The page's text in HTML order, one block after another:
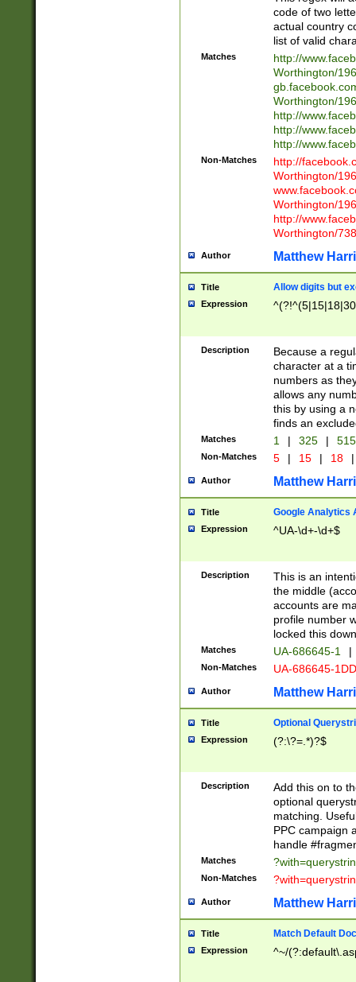
code of two
actual country
list of valid
Matches
http://
Worthington/
Worthington/
http://
http://
http://
Non-Matches
http://
Worthington/
Worthington/
http://
Worthington/
Author Matthew
Title Allow digits but
Expression
Description
Because a
character at a
numbers as
allows any
this by using a
finds an
Matches 1 | 325 |
Non-Matches 5 | 15 | 18 |
Author Matthew
Title Google Analytics
Expression ^UA-\d+-\d+$
Description
This is an
the middle
accounts are
profile number
locked this
Matches UA-686645-1 |
Non-Matches UA-686645-
Author Matthew
Title Optional
Expression (?:\?=.*)?$
Description
Add this on to
optional
matching.
PPC campaign
handle
Matches
Non-Matches
Author Matthew
Title Match Default
Expression ^~/